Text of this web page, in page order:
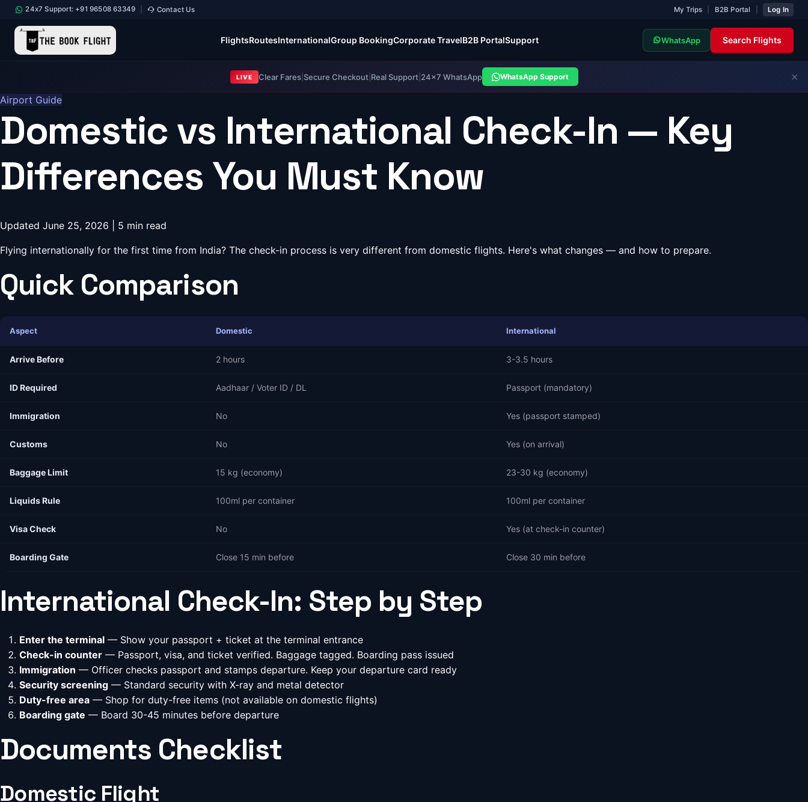
LIVE Clear Fares| Secure Checkout| Real Support| 24×7 WhatsApp WhatsApp Support ✕
24x7 Support: +91 96508 63349 Contact Us My Trips B2B Portal Log In
FlightsRoutesInternationalGroup BookingCorporate TravelB2B PortalSupport WhatsApp Search Flights
Airport Guide
Domestic vs International Check-In — Key
Differences You Must Know
Updated June 25, 2026 | 5 min read
Flying internationally for the first time from India? The check-in process is very different from domestic flights. Here's what changes — and how to prepare.
Quick Comparison
Aspect Domestic International
Arrive Before 2 hours 3-3.5 hours
ID Required Aadhaar / Voter ID / DL Passport (mandatory)
Immigration No Yes (passport stamped)
Customs No Yes (on arrival)
Baggage Limit 15 kg (economy) 23-30 kg (economy)
Liquids Rule 100ml per container 100ml per container
Visa Check No Yes (at check-in counter)
Boarding Gate Close 15 min before Close 30 min before
International Check-In: Step by Step
Enter the terminal — Show your passport + ticket at the terminal entrance
Check-in counter — Passport, visa, and ticket verified. Baggage tagged. Boarding pass issued
Immigration — Officer checks passport and stamps departure. Keep your departure card ready
Security screening — Standard security with X-ray and metal detector
Duty-free area — Shop for duty-free items (not available on domestic flights)
Boarding gate — Board 30-45 minutes before departure
Documents Checklist
Domestic Flight